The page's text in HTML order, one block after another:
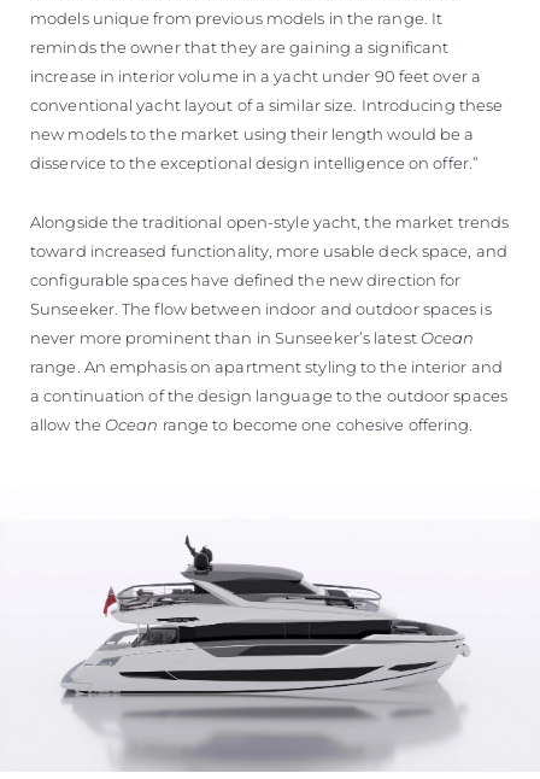
models unique from previous models in the range. It
reminds the owner that they are gaining a significant
increase in interior volume in a yacht under 90 feet over a
conventional yacht layout of a similar size. Introducing these
new models to the market using their length would be a
disservice to the exceptional design intelligence on offer.”
Alongside the traditional open-style yacht, the market trends
toward increased functionality, more usable deck space, and
configurable spaces have defined the new direction for
Sunseeker. The flow between indoor and outdoor spaces is
never more prominent than in Sunseeker’s latest Ocean
range. An emphasis on apartment styling to the interior and
a continuation of the design language to the outdoor spaces
allow the Ocean range to become one cohesive offering.